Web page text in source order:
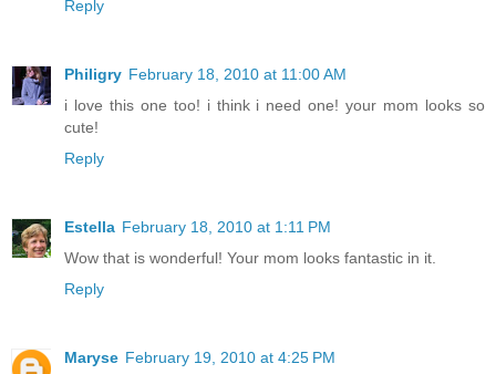
Reply
Philigry February 18, 2010 at 11:00 AM
i love this one too! i think i need one! your mom looks so
cute!
Reply
Estella February 18, 2010 at 1:11 PM
Wow that is wonderful! Your mom looks fantastic in it.
Reply
Maryse February 19, 2010 at 4:25 PM